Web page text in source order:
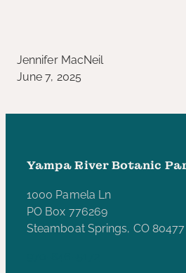
Jennifer MacNeil
June 7, 2025
Yampa River Botanic
1000 Pamela Ln
PO Box 776269
Steamboat Springs, CO 80477